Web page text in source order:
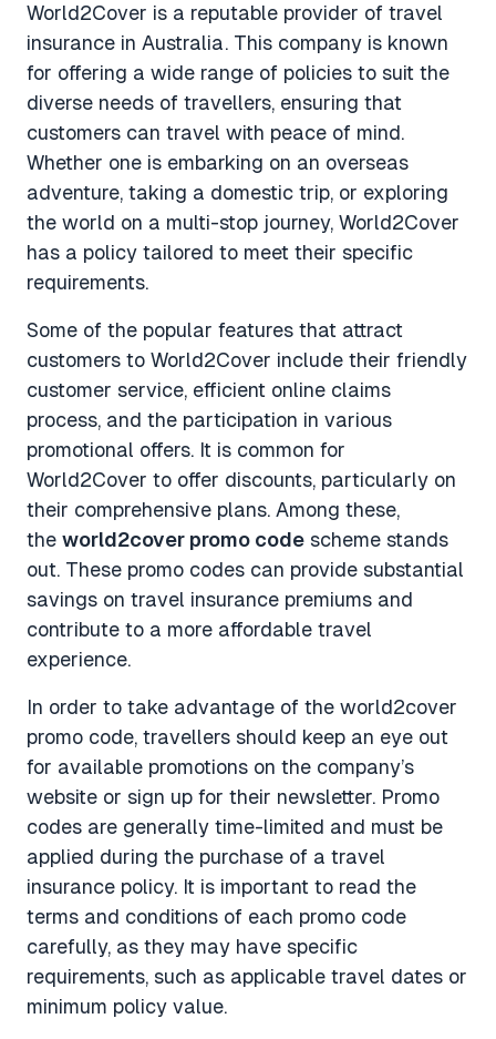
World2Cover is a reputable provider of travel
insurance in Australia. This company is known
for offering a wide range of policies to suit the
diverse needs of travellers, ensuring that
customers can travel with peace of mind.
Whether one is embarking on an overseas
adventure, taking a domestic trip, or exploring
the world on a multi-stop journey, World2Cover
has a policy tailored to meet their specific
requirements.
Some of the popular features that attract
customers to World2Cover include their friendly
customer service, efficient online claims
process, and the participation in various
promotional offers. It is common for
World2Cover to offer discounts, particularly on
their comprehensive plans. Among these,
the world2cover promo code scheme stands
out. These promo codes can provide substantial
savings on travel insurance premiums and
contribute to a more affordable travel
experience.
In order to take advantage of the world2cover
promo code, travellers should keep an eye out
for available promotions on the company’s
website or sign up for their newsletter. Promo
codes are generally time-limited and must be
applied during the purchase of a travel
insurance policy. It is important to read the
terms and conditions of each promo code
carefully, as they may have specific
requirements, such as applicable travel dates or
minimum policy value.